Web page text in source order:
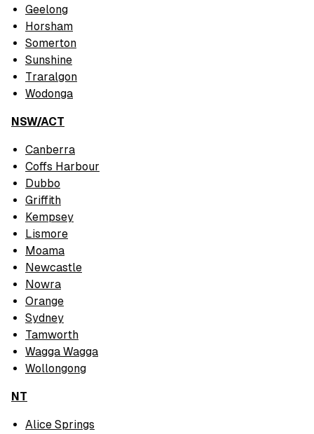
Geelong
Horsham
Somerton
Sunshine
Traralgon
Wodonga
NSW/ACT
Canberra
Coffs Harbour
Dubbo
Griffith
Kempsey
Lismore
Moama
Newcastle
Nowra
Orange
Sydney
Tamworth
Wagga Wagga
Wollongong
NT
Alice Springs